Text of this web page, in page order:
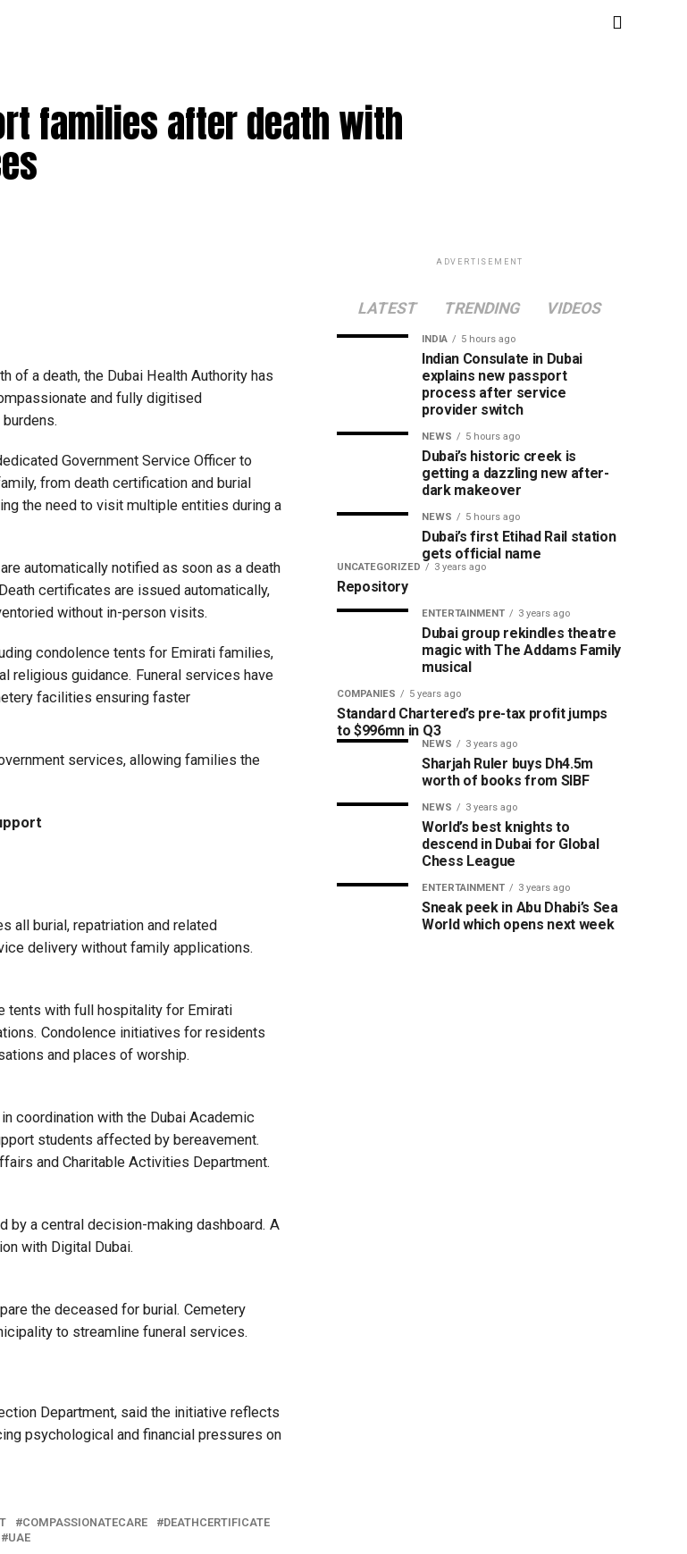
families after death with
of a death, the Dubai Health Authority has
and fully digitised
Government Service Officer to
from death certification and burial
the need to visit multiple entities during a
automatically notified as soon as a death
certificates are issued automatically,
without in-person visits.
condolence tents for Emirati families,
religious guidance. Funeral services have
facilities ensuring faster
services, allowing families the
all burial, repatriation and related
delivery without family applications.
tents with full hospitality for Emirati
Condolence initiatives for residents
and places of worship.
coordination with the Dubai Academic
students affected by bereavement.
and Charitable Activities Department.
by a central decision-making dashboard. A
with Digital Dubai.
the deceased for burial. Cemetery
to streamline funeral services.
Department, said the initiative reflects
psychological and financial pressures on
COMPASSIONATECARE
DEATHCERTIFICATE
UAE
ADVERTISEMENT
LATEST TRENDING VIDEOS
INDIA 5 hours ago
Indian Consulate in Dubai
explains new passport
process after service
provider switch
NEWS 5 hours ago
Dubai’s historic creek is
getting a dazzling new after-
dark makeover
NEWS 5 hours ago
Dubai’s first Etihad Rail station
gets official name
UNCATEGORIZED 3 years ago
Repository
ENTERTAINMENT 3 years ago
Dubai group rekindles theatre
magic with The Addams Family
musical
COMPANIES 5 years ago
Standard Chartered’s pre-tax profit jumps
to $996mn in Q3
NEWS 3 years ago
Sharjah Ruler buys Dh4.5m
worth of books from SIBF
NEWS 3 years ago
World’s best knights to
descend in Dubai for Global
Chess League
ENTERTAINMENT 3 years ago
Sneak peek in Abu Dhabi’s Sea
World which opens next week